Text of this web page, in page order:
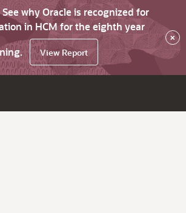
why Oracle is recognized for
in HCM for the eighth year
View Report
×